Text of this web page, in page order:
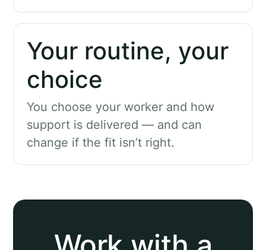
Your routine, your
choice
You choose your worker and how
support is delivered — and can
change if the fit isn’t right.